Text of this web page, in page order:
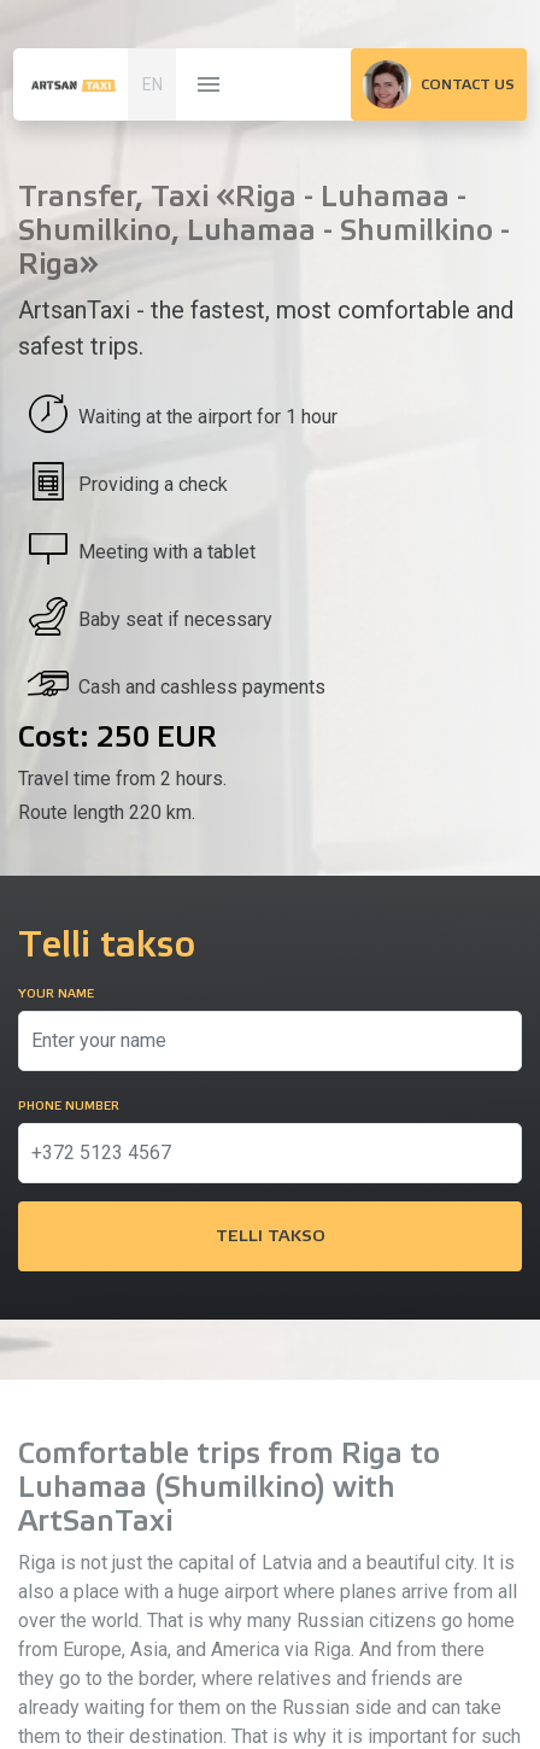
EN CONTACT US
Transfer, Taxi «Riga - Luhamaa -
Shumilkino, Luhamaa - Shumilkino -
Riga»
ArtsanTaxi - the fastest, most comfortable and
safest trips.
Waiting at the airport for 1 hour
Providing a check
Meeting with a tablet
Baby seat if necessary
Cash and cashless payments
Cost: 250 EUR
Travel time from 2 hours.
Route length 220 km.
Telli takso
YOUR NAME
PHONE NUMBER
TELLI TAKSO
Comfortable trips from Riga to
Luhamaa (Shumilkino) with
ArtSanTaxi
Riga is not just the capital of Latvia and a beautiful city. It is
also a place with a huge airport where planes arrive from all
over the world. That is why many Russian citizens go home
from Europe, Asia, and America via Riga. And from there
they go to the border, where relatives and friends are
already waiting for them on the Russian side and can take
them to their destination. That is why it is important for such